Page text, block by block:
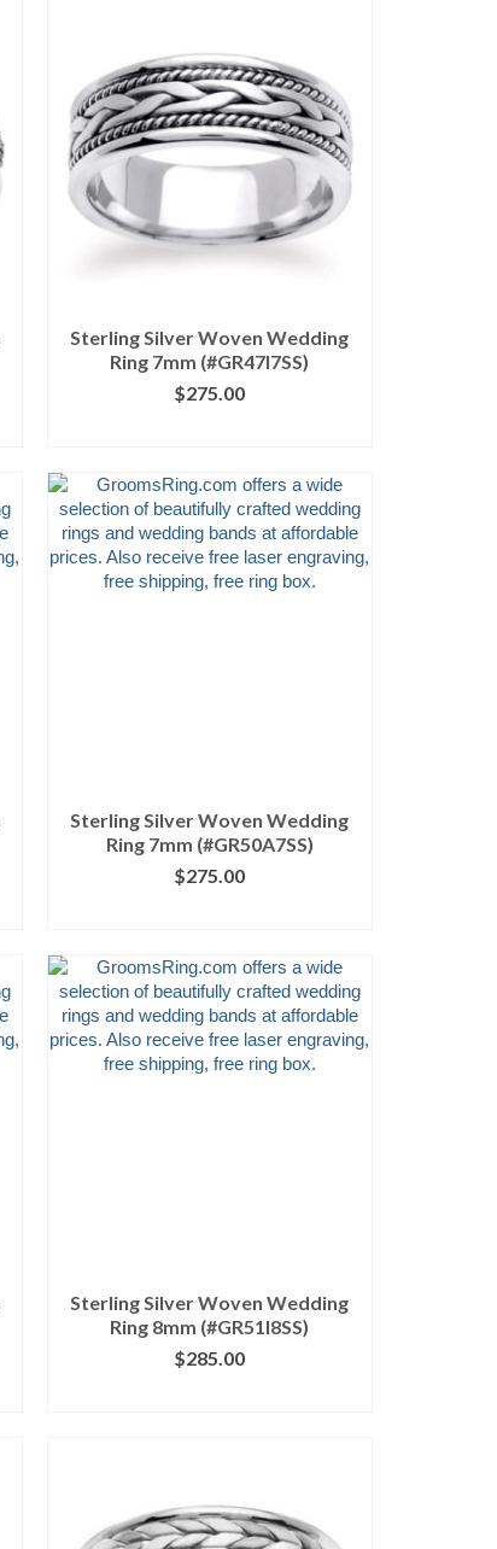
Sterling Silver Woven Wedding
Ring 7mm (#GR47I7SS)
$275.00
Sterling Silver Woven Wedding
Ring 7mm (#GR50A7SS)
$275.00
Sterling Silver Woven Wedding
Ring 8mm (#GR51I8SS)
$285.00